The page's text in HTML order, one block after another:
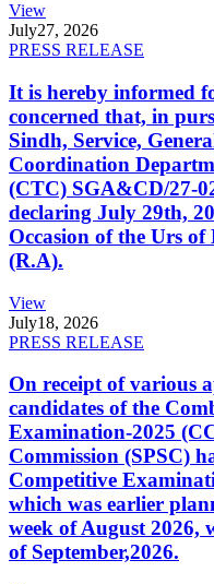
View
July27, 2026
PRESS RELEASE
It is hereby informed
concerned that, in
Sindh, Service,
Coordination
(CTC) SGA&CD/27-
declaring July 29th,
Occasion of the Urs
(R.A).
View
July18, 2026
PRESS RELEASE
On receipt of various
candidates of the
Examination-2025
Commission (SPSC)
Competitive
which was earlier
week of August 2026,
of September,2026.